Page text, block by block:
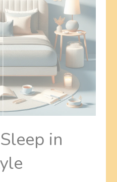
in